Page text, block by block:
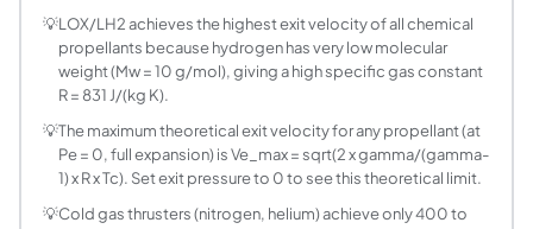
What is the maximum possible exit velocity for
The theoretical maximum exit velocity (at Pe = 0,
How do I find exit Mach number from a pressure
From the isentropic relations: Te/Tc = (Pe/
What is the specific gas constant and how
The specific gas constant R = Ru / Mw = 8314.46 / Mw
Does increasing chamber temperature always
Yes, higher Tc directly increases Ve. Ve = sqrt(C x Tc)
💡LOX/LH2 achieves the highest exit velocity of all chemical
propellants because hydrogen has very low molecular
weight (Mw = 10 g/mol), giving a high specific gas constant
R = 831 J/(kg K).
💡The maximum theoretical exit velocity for any propellant (at
Pe = 0, full expansion) is Ve_max = sqrt(2 x gamma/(gamma-
1) x R x Tc). Set exit pressure to 0 to see this theoretical limit.
💡Cold gas thrusters (nitrogen, helium) achieve only 400 to